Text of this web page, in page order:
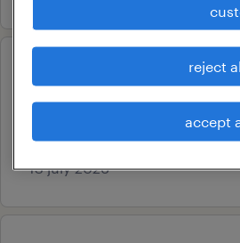
customer service
gurugram, haryana
contract
13 july 2026
reject
accept